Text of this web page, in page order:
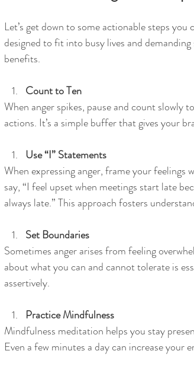
Let’s get down to some actionable steps
designed to fit into busy lives and
benefits.
Count to Ten
When anger spikes, pause and count slowly
actions. It’s a simple buffer that gives your
Use “I” Statements
When expressing anger, frame your feelings
say, “I feel upset when meetings start late
always late.” This approach fosters
Set Boundaries
Sometimes anger arises from feeling
about what you can and cannot tolerate is
assertively.
Practice Mindfulness
Mindfulness meditation helps you stay
Even a few minutes a day can increase your